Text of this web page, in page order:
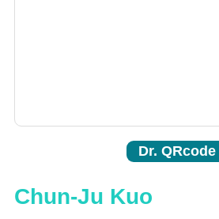
Dr. QRcode
Chun-Ju Kuo